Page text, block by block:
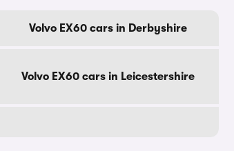
Volvo EX60 cars in Derbyshire
Volvo EX60 cars in Leicestershire